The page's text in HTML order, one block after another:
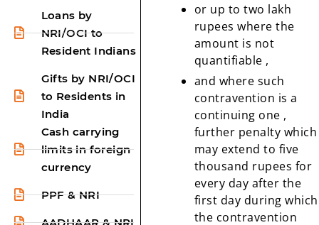
Loans by
NRI/OCI to
Resident Indians
Gifts by NRI/OCI
to Residents in
India
Cash carrying
limits in foreign
currency
PPF & NRI
AADHAAR & NRI
or up to two lakh
rupees where the
amount is not
quantifiable ,
and where such
contravention is a
continuing one ,
further penalty which
may extend to five
thousand rupees for
every day after the
first day during which
the contravention